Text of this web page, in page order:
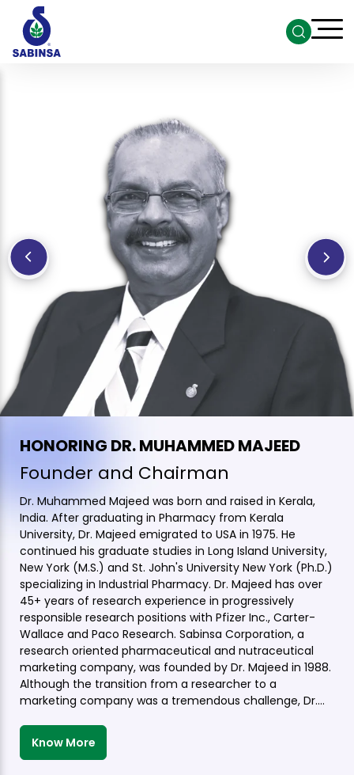
HONORING DR. MUHAMMED MAJEED
Founder and Chairman
Dr. Muhammed Majeed was born and raised in Kerala,
India. After graduating in Pharmacy from Kerala
University, Dr. Majeed emigrated to USA in 1975. He
continued his graduate studies in Long Island University,
New York (M.S.) and St. John's University New York (Ph.D.)
specializing in Industrial Pharmacy. Dr. Majeed has over
45+ years of research experience in progressively
responsible research positions with Pfizer Inc., Carter-
Wallace and Paco Research. Sabinsa Corporation, a
research oriented pharmaceutical and nutraceutical
marketing company, was founded by Dr. Majeed in 1988.
Although the transition from a researcher to a
marketing company was a tremendous challenge, Dr.…
Know More